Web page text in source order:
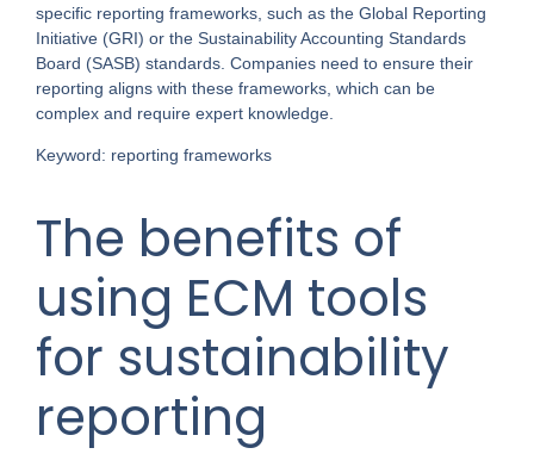
specific reporting frameworks, such as the Global Reporting
Initiative (GRI) or the Sustainability Accounting Standards
Board (SASB) standards. Companies need to ensure their
reporting aligns with these frameworks, which can be
complex and require expert knowledge.
Keyword: reporting frameworks
The benefits of
using ECM tools
for sustainability
reporting